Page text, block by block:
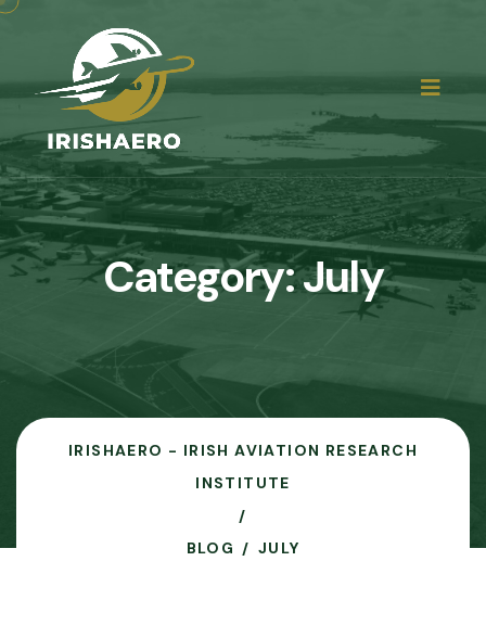
Category:July
IRISHAERO - IRISH AVIATION RESEARCH
INSTITUTE
BLOG JULY